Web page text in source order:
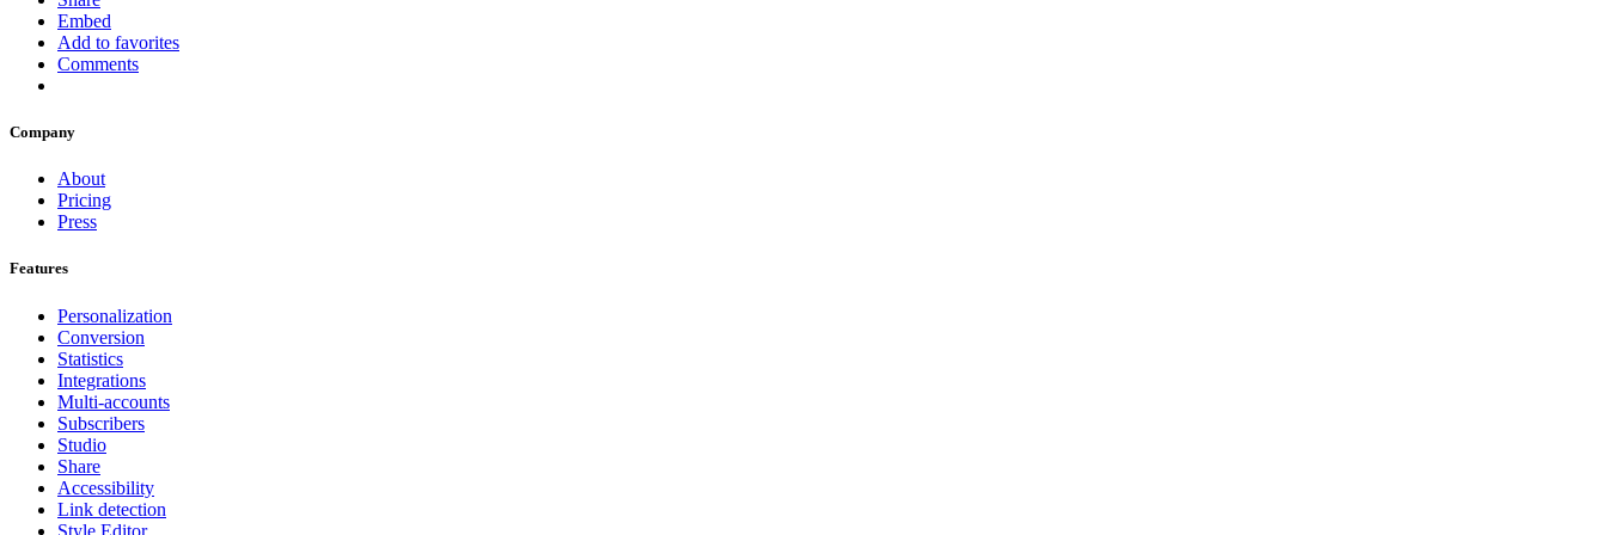
Embed
Add to favorites
Comments
Company
About
Pricing
Press
Features
Personalization
Conversion
Statistics
Integrations
Multi-accounts
Subscribers
Studio
Share
Accessibility
Link detection
Style Editor